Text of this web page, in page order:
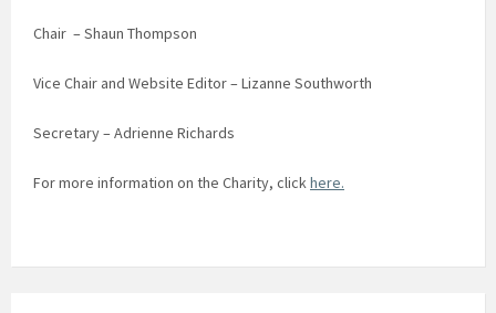
Chair – Shaun Thompson
Vice Chair and Website Editor – Lizanne Southworth
Secretary – Adrienne Richards
For more information on the Charity, clickhere.